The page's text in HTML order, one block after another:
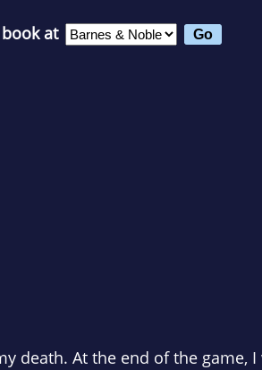
at
death. At the end of the game,